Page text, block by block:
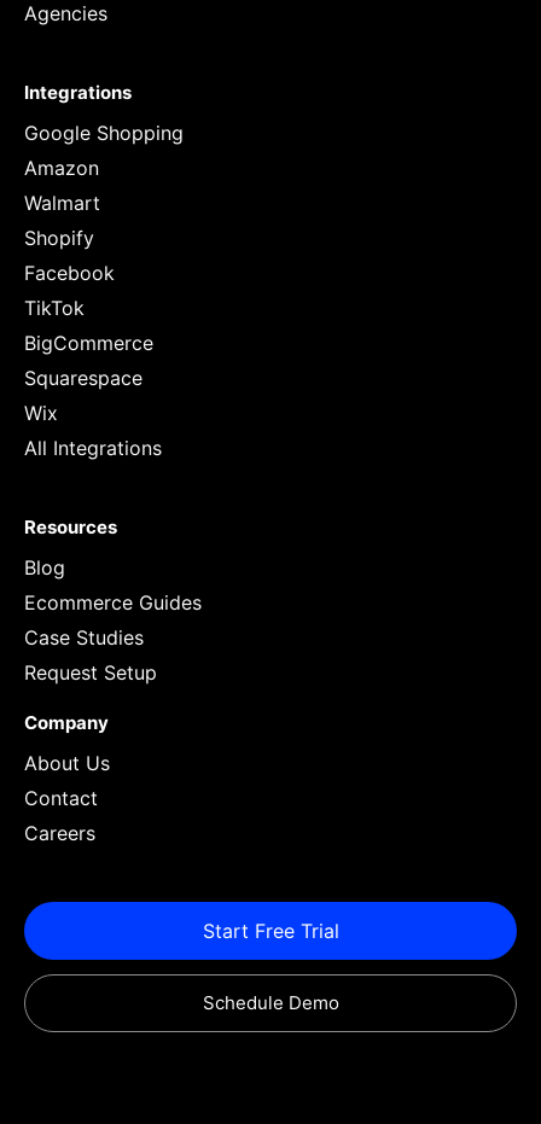
Agencies
Integrations
Google Shopping
Amazon
Walmart
Shopify
Facebook
TikTok
BigCommerce
Squarespace
Wix
All Integrations
Resources
Blog
Ecommerce Guides
Case Studies
Request Setup
Company
About Us
Contact
Careers
Start Free Trial
Schedule Demo